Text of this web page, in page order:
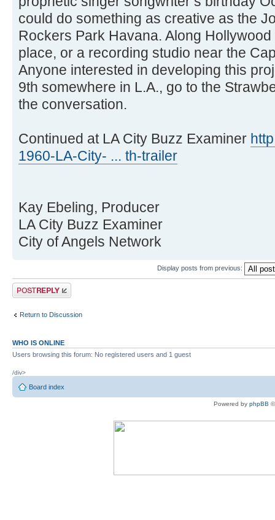
could do something as creative as the
Rockers Park Havana. Along
place, or a recording studio near the
Anyone interested in developing this
9th somewhere in L.A., go to the
the conversation.
Continued at LA City Buzz Examiner
1960-LA-City- ... th-trailer
Kay Ebeling, Producer
LA City Buzz Examiner
City of Angels Network
Display posts from previous:
Post a reply
Return to Discussion
WHO IS ONLINE
Users browsing this forum: No registered users and 1 guest
/div>
Board index
Powered by phpBB